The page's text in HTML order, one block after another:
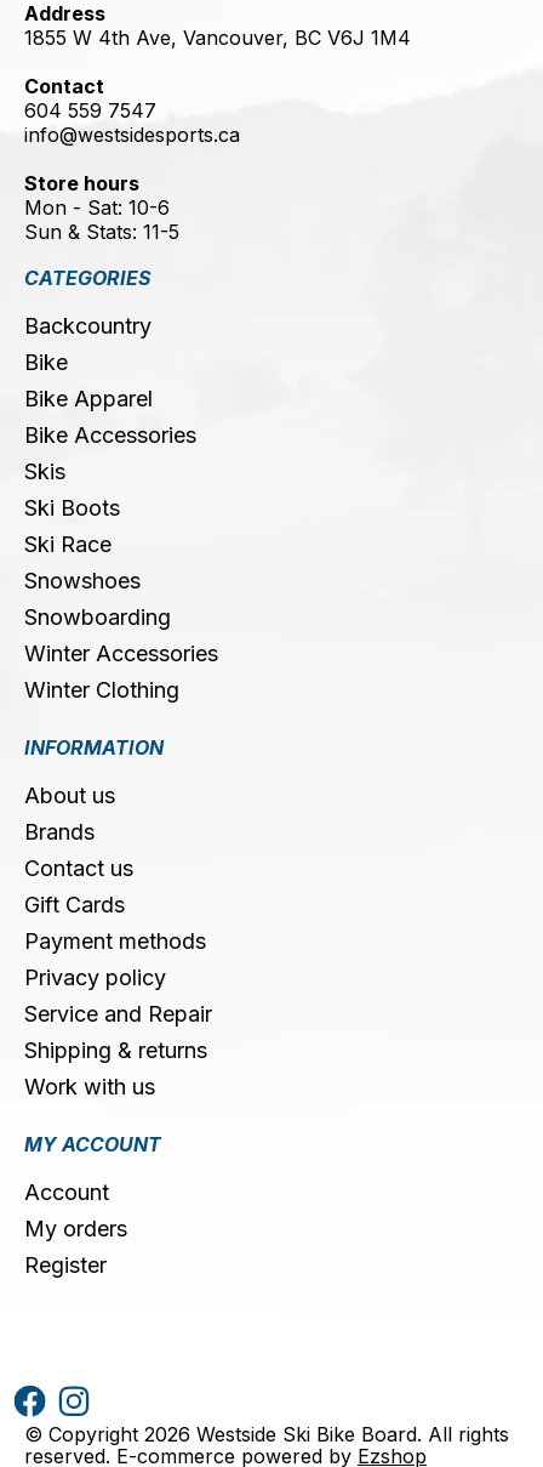
Address
1855 W 4th Ave, Vancouver, BC V6J 1M4
Contact
604 559 7547
info@westsidesports.ca
Store hours
Mon - Sat: 10-6
Sun & Stats: 11-5
CATEGORIES
Backcountry
Bike
Bike Apparel
Bike Accessories
Skis
Ski Boots
Ski Race
Snowshoes
Snowboarding
Winter Accessories
Winter Clothing
INFORMATION
About us
Brands
Contact us
Gift Cards
Payment methods
Privacy policy
Service and Repair
Shipping & returns
Work with us
MY ACCOUNT
Account
My orders
Register
© Copyright 2026 Westside Ski Bike Board. All rights
reserved. E-commerce powered by Ezshop